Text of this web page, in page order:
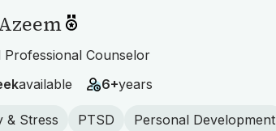
Professional Counselor
available 6+years
& Stress PTSD Personal Development